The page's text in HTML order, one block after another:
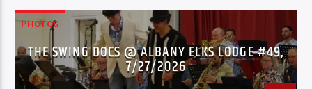
PHOTOS
THE SWING DOCS @ ALBANY ELKS LODGE #49,
7/27/2026